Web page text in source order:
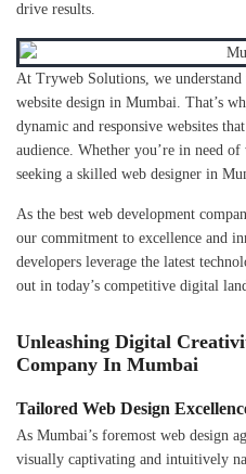
drive results.
At Tryweb Solutions, we
website design in Mumbai. That’s
dynamic and responsive websites
audience. Whether you’re in need
seeking a skilled web designer in
As the best web development
our commitment to excellence and
developers leverage the latest
out in today’s competitive digital
Unleashing Digital
Company In Mumbai
Tailored Web Design
As Mumbai’s foremost web design
visually captivating and intuitively